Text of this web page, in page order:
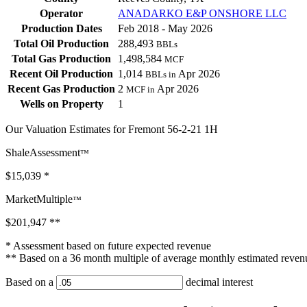
Operator
ANADARKO E&P ONSHORE LLC
Production Dates
Feb 2018 - May 2026
Total Oil Production
288,493 BBLs
Total Gas Production 1,498,584 MCF
Recent Oil Production 1,014 BBLs in Apr 2026
Recent Gas Production 2 MCF in Apr 2026
Wells on Property
1
Our Valuation Estimates for Fremont 56-2-21 1H
ShaleAssessment™
$15,039 *
MarketMultiple™
$201,947 **
* Assessment based on future expected revenue
** Based on a 36 month multiple of average monthly estimated
Based on a decimal interest